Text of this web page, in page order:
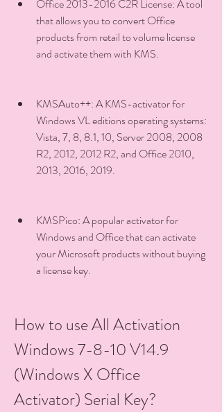
Office 2013-2016 C2R License: A tool
that allows you to convert Office
products from retail to volume license
and activate them with KMS.
KMSAuto++: A KMS-activator for
Windows VL editions operating systems:
Vista, 7, 8, 8.1, 10, Server 2008, 2008
R2, 2012, 2012 R2, and Office 2010,
2013, 2016, 2019.
KMSPico: A popular activator for
Windows and Office that can activate
your Microsoft products without buying
a license key.
How to use All Activation
Windows 7-8-10 V14.9
(Windows X Office
Activator) Serial Key?